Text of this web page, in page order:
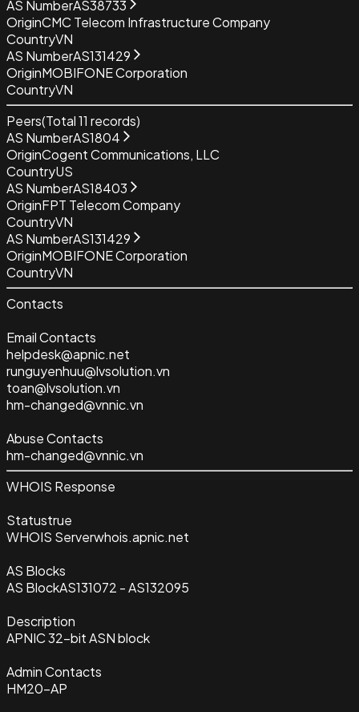
AS NumberAS38733
OriginCMC Telecom Infrastructure Company
CountryVN
AS NumberAS131429
OriginMOBIFONE Corporation
CountryVN
Peers(Total11 records)
AS NumberAS1804
OriginCogent Communications, LLC
CountryUS
AS NumberAS18403
OriginFPT Telecom Company
CountryVN
AS NumberAS131429
OriginMOBIFONE Corporation
CountryVN
Contacts
Email Contacts
helpdesk@apnic.net
runguyenhuu@lvsolution.vn
toan@lvsolution.vn
hm-changed@vnnic.vn
Abuse Contacts
hm-changed@vnnic.vn
WHOIS Response
Statustrue
WHOIS Serverwhois.apnic.net
AS Blocks
AS BlockAS131072 - AS132095
Description
APNIC 32-bit ASN block
Admin Contacts
HM20-AP